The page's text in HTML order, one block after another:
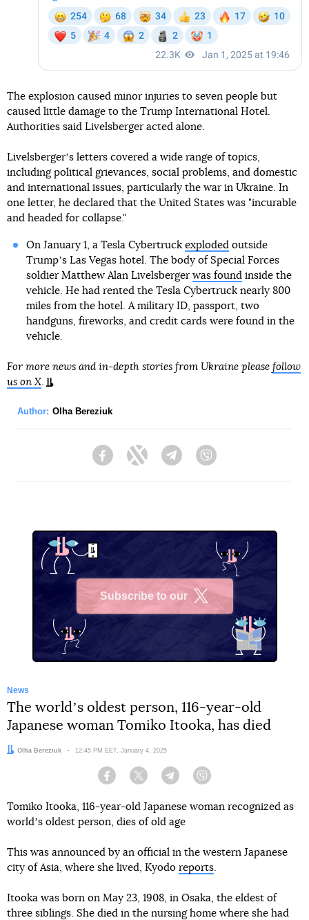
The explosion caused minor injuries to seven people but
caused little damage to the Trump International Hotel.
Authorities said Livelsberger acted alone.
Livelsbergerʼs letters covered a wide range of topics,
including political grievances, social problems, and domestic
and international issues, particularly the war in Ukraine. In
one letter, he declared that the United States was "incurable
and headed for collapse."
On January 1, a Tesla Cybertruck explodedoutside
Trumpʼs Las Vegas hotel. The body of Special Forces
soldier Matthew Alan Livelsberger was foundinside the
vehicle. He had rented the Tesla Cybertruck nearly 800
miles from the hotel. A military ID, passport, two
handguns, fireworks, and credit cards were found in the
vehicle.
For more news and in-depth stories from Ukraine please follow
us on X.
Author: Olha Bereziuk
FacebookTwitter Telegram
Subscribe to our
News
The worldʼs oldest person, 116-year-old
Japanese woman Tomiko Itooka, has died
Author:
Olha Bereziuk Date:
12:45 PM EET, January 4, 2025
Facebook Twitter Telegram
Tomiko Itooka, 116-year-old Japanese woman recognized as
worldʼs oldest person, dies of old age
This was announced by an official in the western Japanese
city of Asia, where she lived, Kyodo reports.
Itooka was born on May 23, 1908, in Osaka, the eldest of
three siblings. She died in the nursing home where she had